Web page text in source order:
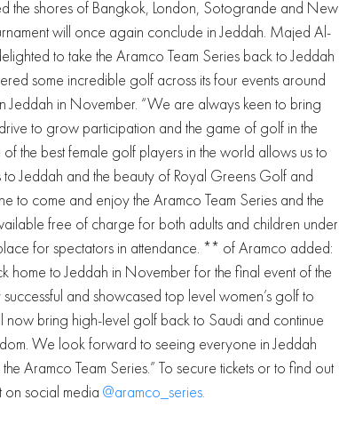
the shores of Bangkok, London, Sotogrande and New
will once again conclude in Jeddah. Majed Al-
to take the Aramco Team Series back to Jeddah
some incredible golf across its four events around
in November. “We are always keen to bring
to grow participation and the game of golf in the
the best female golf players in the world allows us to
Jeddah and the beauty of Royal Greens Golf and
come and enjoy the Aramco Team Series and the
free of charge for both adults and children under
for spectators in attendance. ** of Aramco added:
home to Jeddah in November for the final event of the
and showcased top level women’s golf to
now bring high-level golf back to Saudi and continue
We look forward to seeing everyone in Jeddah
Aramco Team Series.” To secure tickets or to find out
on social media @aramco_series.